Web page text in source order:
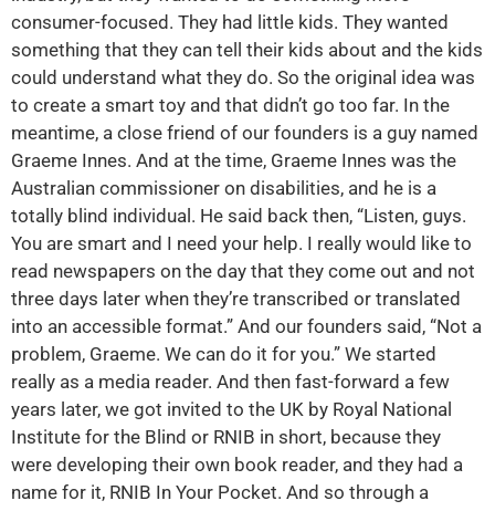
consumer-focused. They had little kids. They wanted
something that they can tell their kids about and the kids
could understand what they do. So the original idea was
to create a smart toy and that didn’t go too far. In the
meantime, a close friend of our founders is a guy named
Graeme Innes. And at the time, Graeme Innes was the
Australian commissioner on disabilities, and he is a
totally blind individual. He said back then, “Listen, guys.
You are smart and I need your help. I really would like to
read newspapers on the day that they come out and not
three days later when they’re transcribed or translated
into an accessible format.” And our founders said, “Not a
problem, Graeme. We can do it for you.” We started
really as a media reader. And then fast-forward a few
years later, we got invited to the UK by Royal National
Institute for the Blind or RNIB in short, because they
were developing their own book reader, and they had a
name for it, RNIB In Your Pocket. And so through a